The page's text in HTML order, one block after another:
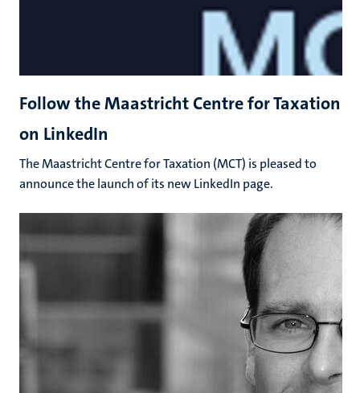
Follow the Maastricht Centre for Taxation
on LinkedIn
The Maastricht Centre for Taxation (MCT) is pleased to
announce the launch of its new LinkedIn page.